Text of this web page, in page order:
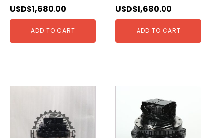
USD$1,680.00
ADD TO CART
USD$1,680.00
ADD TO CART